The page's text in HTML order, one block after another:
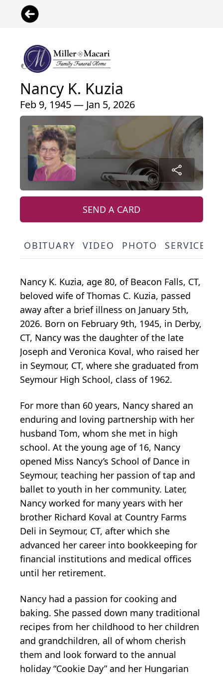
Nancy K. Kuzia
Feb 9, 1945 — Jan 5, 2026
SEND A CARD
OBITUARY VIDEO PHOTO SERVICE
Nancy K. Kuzia, age 80, of Beacon Falls, CT,
beloved wife of Thomas C. Kuzia, passed
away after a brief illness on January 5th,
2026. Born on February 9th, 1945, in Derby,
CT, Nancy was the daughter of the late
Joseph and Veronica Koval, who raised her
in Seymour, CT, where she graduated from
Seymour High School, class of 1962.
For more than 60 years, Nancy shared an
enduring and loving partnership with her
husband Tom, whom she met in high
school. At the young age of 16, Nancy
opened Miss Nancy’s School of Dance in
Seymour, teaching her passion of tap and
ballet to youth in her community. Later,
Nancy worked for many years with her
brother Richard Koval at Country Farms
Deli in Seymour, CT, after which she
advanced her career into bookkeeping for
financial institutions and medical offices
until her retirement.
Nancy had a passion for cooking and
baking. She passed down many traditional
recipes from her childhood to her children
and grandchildren, all of whom cherish
them and look forward to the annual
holiday “Cookie Day” and her Hungarian